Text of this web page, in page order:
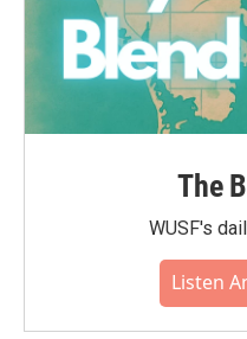
The
WUSF's
Listen